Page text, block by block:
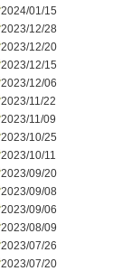
2024/01/15
2023/12/28
2023/12/20
2023/12/15
2023/12/06
2023/11/22
2023/11/09
2023/10/25
2023/10/11
2023/09/20
2023/09/08
2023/09/06
2023/08/09
2023/07/26
2023/07/20